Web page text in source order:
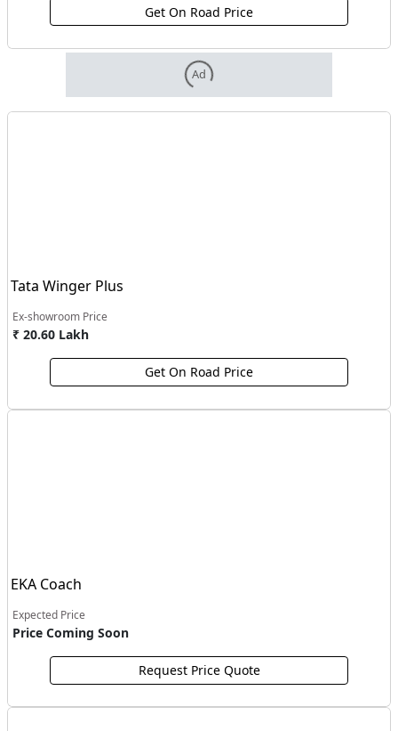
Get On Road Price
Ad
Tata Winger Plus
Ex-showroom Price
₹ 20.60 Lakh
Get On Road Price
EKA Coach
Expected Price
Price Coming Soon
Request Price Quote